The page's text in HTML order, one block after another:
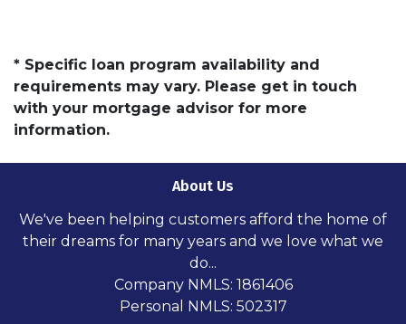
* Specific loan program availability and
requirements may vary. Please get in touch
with your mortgage advisor for more
information.
About Us
We've been helping customers afford the home of
their dreams for many years and we love what we
do...
Company NMLS: 1861406
Personal NMLS: 502317